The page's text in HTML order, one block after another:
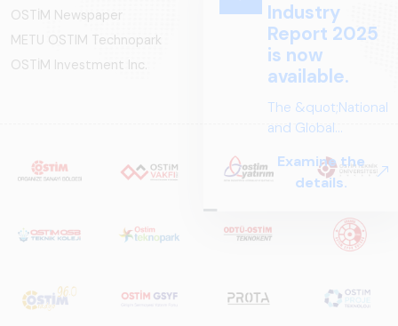
Industry
Report 2025
is now
available.
The &quot;National
and Global
Systems – Sector
Report
prepared by ARUS,
is a comprehensive
that examines the
rail systems sector
Examine the
details.
OSTİM Newspaper
METU OSTIM Technopark
OSTİM Investment Inc.